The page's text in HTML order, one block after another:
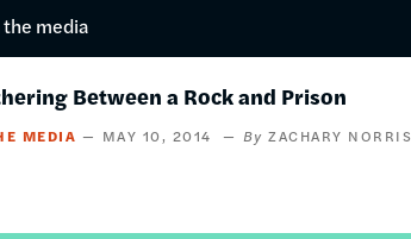
the media
Between a Rock and Prison
MEDIA MAY 10, 2014 ZACHARY NORRIS